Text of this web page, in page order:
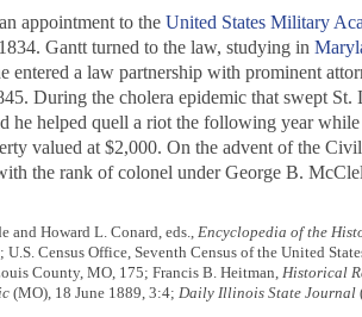
appointment to the United States Military
Gantt turned to the law, studying in
entered a law partnership with prominent
During the cholera epidemic that swept St.
he helped quell a riot the following year while
valued at $2,000. On the advent of the
the rank of colonel under George B.
Howard L. Conard, eds., Encyclopedia of the
Census Office, Seventh Census of the United
County, MO, 175; Francis B. Heitman, Historical
(MO), 18 June 1889, 3:4; Daily Illinois State Journal